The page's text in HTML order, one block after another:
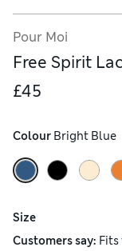
Pour Moi
Free Spirit
£45
Colour Bright Blue
Size
Customers say: Fits